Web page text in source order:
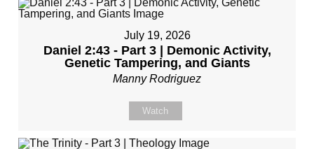
July 19, 2026
Daniel 2:43 - Part 3 | Demonic Activity,
Genetic Tampering, and Giants
Manny Rodriguez
Watch